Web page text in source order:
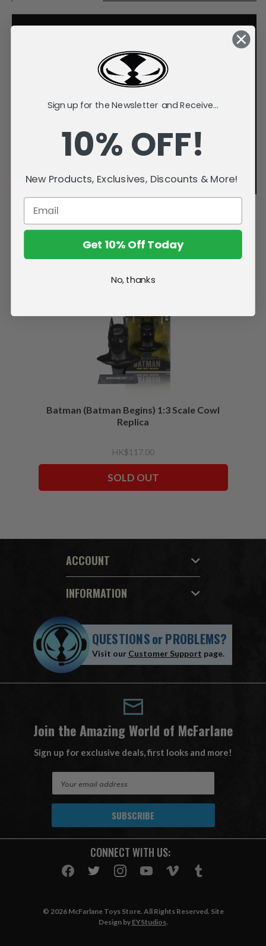
Related Products
Batman (Batman Begins) 1:3 Scale Cowl
Replica
HK$117.00
SOLD OUT
ACCOUNT
INFORMATION
QUESTIONSorPROBLEMS?
Visit our Customer Support page.
Join the Amazing World of McFarlane
Sign up for exclusive deals, first looks and more!
A
CONNECT WITH US:
© 2026 McFarlane Toys Store. All Rights Reserved. Site
Design by EYStudios.
Sign up for the Newsletter and Receive...
10% OFF!
New Products, Exclusives, Discounts & More!
Get 10% Off Today
No, thanks